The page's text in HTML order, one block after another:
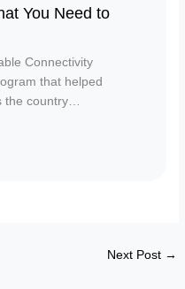
You Need to
Connectivity
that helped
the country…
Next Post →